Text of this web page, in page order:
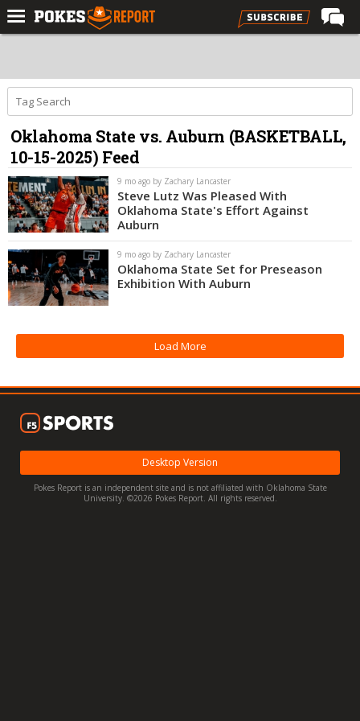
Forums
Football
Premium
Basketball
Diamond
Olympic
Recruiting
More
Oklahoma State vs. Auburn (BASKETBALL,
10-15-2025) Feed
9 mo ago by Zachary Lancaster
Steve Lutz Was Pleased With
Oklahoma State's Effort Against
Auburn
9 mo ago by Zachary Lancaster
Oklahoma State Set for Preseason
Exhibition With Auburn
Load More
Desktop Version
Pokes Report is an independent site and is not affiliated with Oklahoma State
University. ©2026 Pokes Report. All rights reserved.